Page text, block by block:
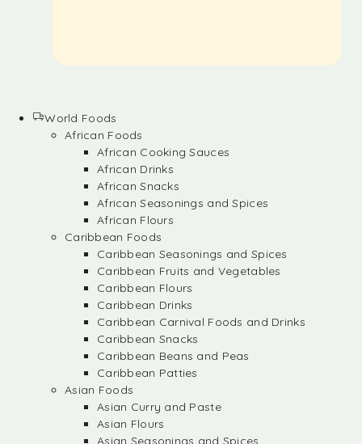
World Foods
African Foods
African Cooking Sauces
African Drinks
African Snacks
African Seasonings and Spices
African Flours
Caribbean Foods
Caribbean Seasonings and Spices
Caribbean Fruits and Vegetables
Caribbean Flours
Caribbean Drinks
Caribbean Carnival Foods and Drinks
Caribbean Snacks
Caribbean Beans and Peas
Caribbean Patties
Asian Foods
Asian Curry and Paste
Asian Flours
Asian Seasonings and Spices